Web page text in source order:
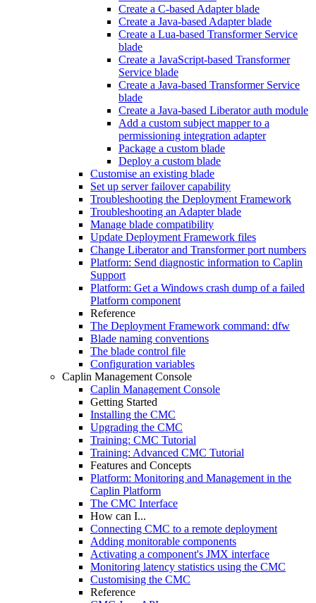
Create a C-based Adapter blade
Create a Java-based Adapter blade
Create a Lua-based Transformer Service
blade
Create a JavaScript-based Transformer
Service blade
Create a Java-based Transformer Service
blade
Create a Java-based Liberator auth module
Add a custom subject mapper to a
permissioning integration adapter
Package a custom blade
Deploy a custom blade
Customise an existing blade
Set up server failover capability
Troubleshooting the Deployment Framework
Troubleshooting an Adapter blade
Manage blade compatibility
Update Deployment Framework files
Change Liberator and Transformer port numbers
Platform: Send diagnostic information to Caplin
Support
Platform: Get a Windows crash dump of a failed
Platform component
Reference
The Deployment Framework command: dfw
Blade naming conventions
The blade control file
Configuration variables
Caplin Management Console
Caplin Management Console
Getting Started
Installing the CMC
Upgrading the CMC
Training: CMC Tutorial
Training: Advanced CMC Tutorial
Features and Concepts
Platform: Monitoring and Management in the
Caplin Platform
The CMC Interface
How can I...
Connecting CMC to a remote deployment
Adding monitorable components
Activating a component's JMX interface
Monitoring latency statistics using the CMC
Customising the CMC
Reference